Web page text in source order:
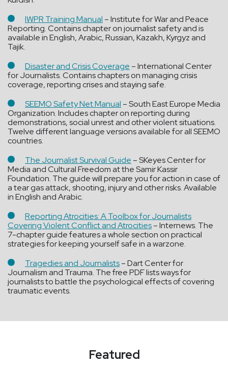
IWPR Training Manual – Institute for War and Peace
Reporting. Contains chapter on journalist safety and is
available in English, Arabic, Russian, Kazakh, Kyrgyz and
Tajik.
Disaster and Crisis Coverage – International Center
for Journalists. Contains chapters on managing crisis
coverage, reporting crises and staying safe.
SEEMO Safety Net Manual – South East Europe Media
Organization. Includes chapter on reporting during
demonstrations, social unrest and other violent situations.
Twelve different language versions available for all SEEMO
countries.
The Journalist Survival Guide – SKeyes Center for
Media and Cultural Freedom at the Samir Kassir
Foundation. The guide will prepare you for action in case of
a tear gas attack, shooting, injury and other risks. Available
in English and Arabic.
Reporting Atrocities: A Toolbox for Journalists
Covering Violent Conflict and Atrocities– Internews. The
7-chapter guide features a whole section on practical
strategies for keeping yourself safe in a warzone.
Tragedies and Journalists– Dart Center for
Journalism and Trauma. The free PDF lists ways for
journalists to battle the psychological effects of covering
traumatic events.
Featured